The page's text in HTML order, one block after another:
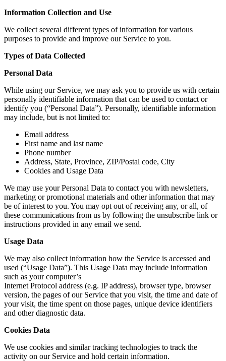
Information Collection and Use
We collect several different types of information for various
purposes to provide and improve our Service to you.
Types of Data Collected
Personal Data
While using our Service, we may ask you to provide us with certain
personally identifiable information that can be used to contact or
identify you (“Personal Data”). Personally, identifiable information
may include, but is not limited to:
Email address
First name and last name
Phone number
Address, State, Province, ZIP/Postal code, City
Cookies and Usage Data
We may use your Personal Data to contact you with newsletters,
marketing or promotional materials and other information that may
be of interest to you. You may opt out of receiving any, or all, of
these communications from us by following the unsubscribe link or
instructions provided in any email we send.
Usage Data
We may also collect information how the Service is accessed and
used (“Usage Data”). This Usage Data may include information
such as your computer’s
Internet Protocol address (e.g. IP address), browser type, browser
version, the pages of our Service that you visit, the time and date of
your visit, the time spent on those pages, unique device identifiers
and other diagnostic data.
Cookies Data
We use cookies and similar tracking technologies to track the
activity on our Service and hold certain information.